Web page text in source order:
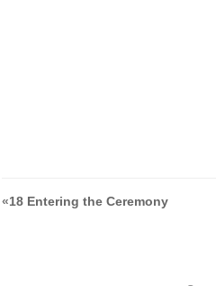
«18 Entering the Ceremony